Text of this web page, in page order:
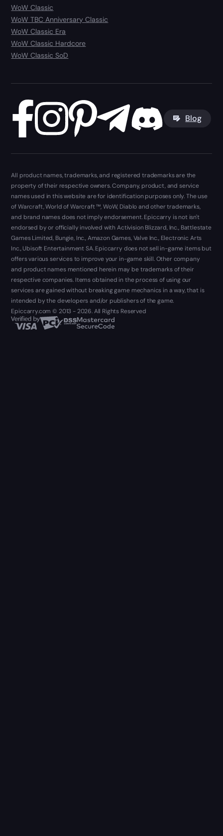
WoW Classic
WoW TBC Anniversary Classic
WoW Classic Era
WoW Classic Hardcore
WoW Classic SoD
Blog
All product names, trademarks, and registered trademarks are the
property of their respective owners. Company, product, and service
names used in this website are for identification purposes only. The use
of Warcraft, World of Warcraft ™, WoW, Diablo and other trademarks,
and brand names does not imply endorsement. Epiccarry is not isn't
endorsed by or officially involved with Activision Blizzard, Inc., Battlestate
Games Limited, Bungie, Inc., Amazon Games, Valve Inc., Electronic Arts
Inc., Ubisoft Entertainment SA. Epiccarry does not sell in-game items but
offers various services to improve your in-game skill. Other company
and product names mentioned herein may be trademarks of their
respective companies. Items obtained in the process of using our
services are gained without breaking game mechanics in a way, that is
intended by the developers and/or publishers of the game.
Epiccarry.com © 2013 - 2026. All Rights Reserved